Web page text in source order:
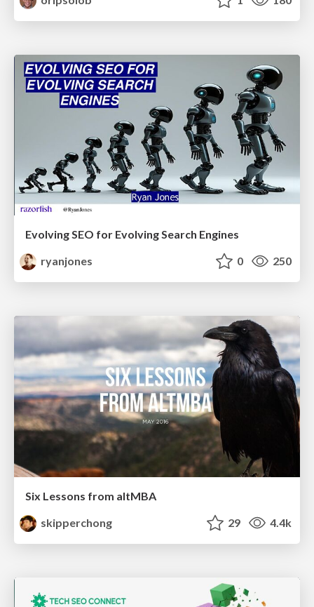
Evolving SEO for Evolving Search Engines
ryanjones
0 250
Six Lessons from altMBA
skipperchong
29 4.4k